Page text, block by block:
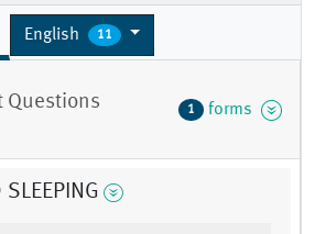
English 11
Questions
1 forms